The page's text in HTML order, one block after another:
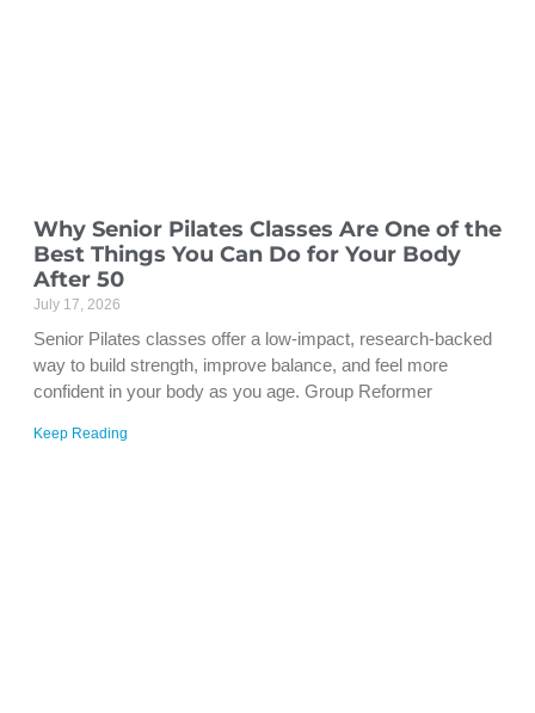
Why Senior Pilates Classes Are One of the
Best Things You Can Do for Your Body
After 50
July 17, 2026
Senior Pilates classes offer a low-impact, research-backed
way to build strength, improve balance, and feel more
confident in your body as you age. Group Reformer
Keep Reading